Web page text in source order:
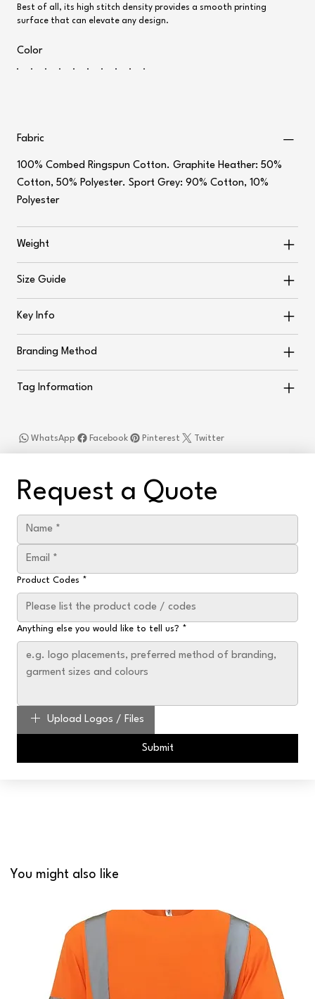
Best of all, its high stitch density provides a smooth printing
surface that can elevate any design.
Color
Fabric
100% Combed Ringspun Cotton. Graphite Heather: 50%
Cotton, 50% Polyester. Sport Grey: 90% Cotton, 10%
Polyester
Weight
Size Guide
Key Info
Branding Method
Tag Information
Facebook
WhatsApp Twitter
Pinterest
Request a Quote
Product Codes *
Anything else you would like to tell us? *
Upload Logos / Files
Submit
You might also like